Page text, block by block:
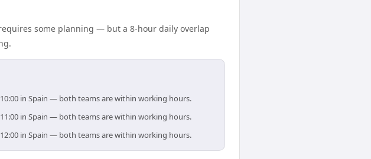
some planning — but a 8-hour daily overlap
in Spain — both teams are within working hours.
in Spain — both teams are within working hours.
in Spain — both teams are within working hours.